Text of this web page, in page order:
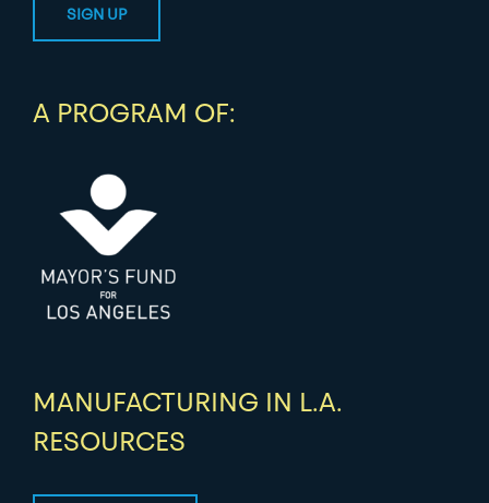
A PROGRAM OF:
MANUFACTURING IN L.A.
RESOURCES